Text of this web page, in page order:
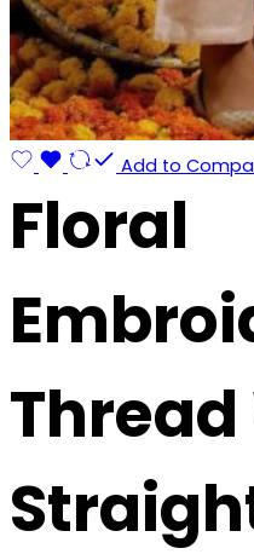
Add to
Floral